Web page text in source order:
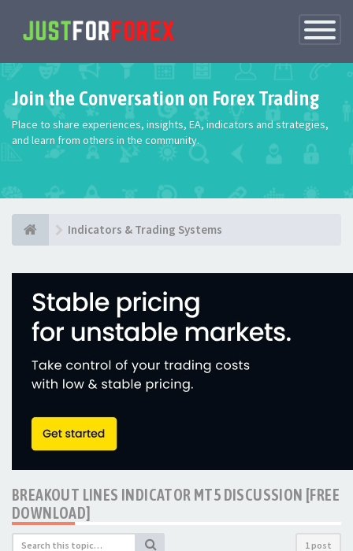
Toggle
Join the Conversation on Forex Trading
Place to share experiences, insights, EA, indicators and strategies,
and learn from others in the community.
Indicators & Trading Systems
BREAKOUT LINES INDICATOR MT5 DISCUSSION [FREE
DOWNLOAD]
1 post